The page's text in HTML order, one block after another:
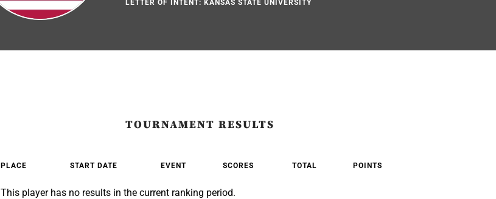
LETTER OF INTENT: KANSAS STATE UNIVERSITY
TOURNAMENT RESULTS
PLACE START DATE EVENT SCORES TOTAL POINTS
This player has no results in the current ranking period.